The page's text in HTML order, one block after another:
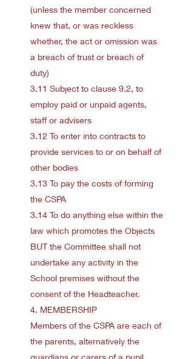
(unless the member concerned
knew that, or was reckless
whether, the act or omission was
a breach of trust or breach of
duty)
3.11 Subject to clause 9.2, to
employ paid or unpaid agents,
staff or advisers
3.12 To enter into contracts to
provide services to or on behalf of
other bodies
3.13 To pay the costs of forming
the CSPA
3.14 To do anything else within the
law which promotes the Objects
BUT the Committee shall not
undertake any activity in the
School premises without the
consent of the Headteacher.
4. MEMBERSHIP
Members of the CSPA are each of
the parents, alternatively the
guardians or carers of a pupil